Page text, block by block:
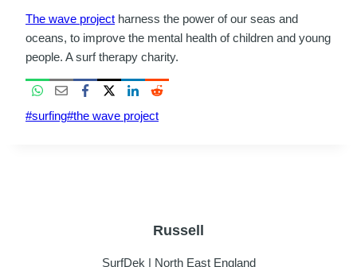
The wave project harness the power of our seas and
oceans, to improve the mental health of children and young
people. A surf therapy charity.
Post
#surfing#the wave project
Russell
SurfDek | North East England